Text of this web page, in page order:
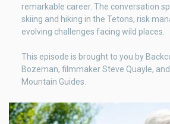
remarkable career. The conversation
skiing and hiking in the Tetons, risk
evolving challenges facing wild places.
This episode is brought to you by
Bozeman, filmmaker Steve Quayle,
Mountain Guides.